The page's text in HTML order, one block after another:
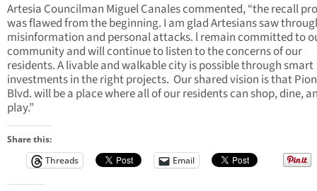
Artesia Councilman Miguel Canales commented, “the recall
was flawed from the beginning. I am glad Artesians saw
misinformation and personal attacks. l remain committed to
community and will continue to listen to the concerns of our
residents. A livable and walkable city is possible through smart
investments in the right projects. Our shared vision is that
Blvd. will be a place where all of our residents can shop, dine,
play.”
Share this:
Threads
Email